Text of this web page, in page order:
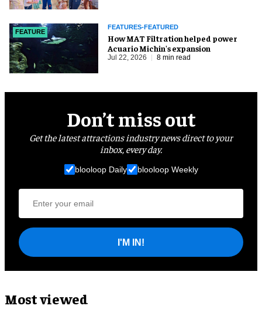
FEATURE
FEATURES-FEATURED
How MAT Filtration helped power
Acuario Michin's expansion
Jul 22, 2026 8 min read
Don’t miss out
Get the latest attractions industry news direct to your
inbox, every day.
blooloop Daily blooloop Weekly
I'M IN!
Most viewed